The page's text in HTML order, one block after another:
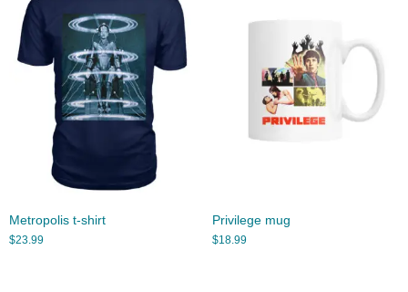
Metropolis t-shirt
$23.99
Privilege mug
$18.99